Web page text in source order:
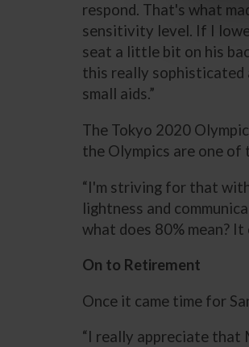
respond. That's what
sensitivity level. If I
seat a little bit on his
this really sophisticated
small aids.”
The Tokyo 2020
the Olympics are one of
“I'm striving for that
lightness and
what does 80% mean?
On to Retirement
Once it came time for
“I really appreciate that